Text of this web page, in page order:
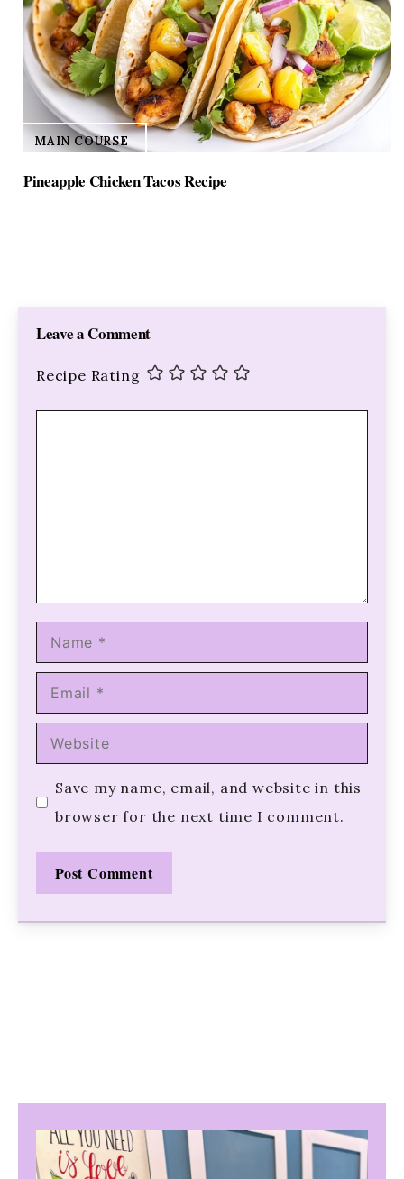
MAIN COURSE
Pineapple Chicken Tacos Recipe
Leave a Comment
Recipe Rating
Name
Email
Website
Save my name, email, and website in this
browser for the next time I comment.